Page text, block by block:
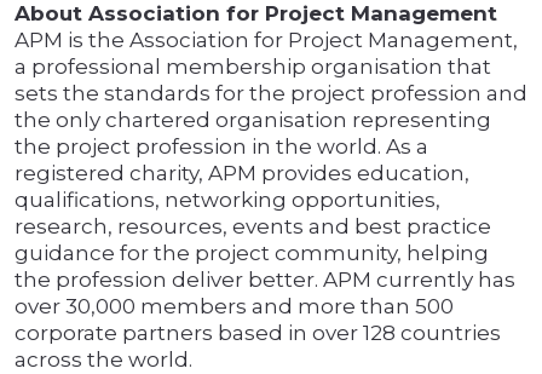
About Association for Project Management
APM is the Association for Project Management,
a professional membership organisation that
sets the standards for the project profession and
the only chartered organisation representing
the project profession in the world. As a
registered charity, APM provides education,
qualifications, networking opportunities,
research, resources, events and best practice
guidance for the project community, helping
the profession deliver better. APM currently has
over 30,000 members and more than 500
corporate partners based in over 128 countries
across the world.